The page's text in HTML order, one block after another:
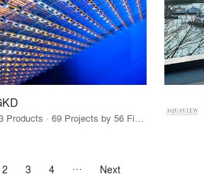
2 3 4 Next